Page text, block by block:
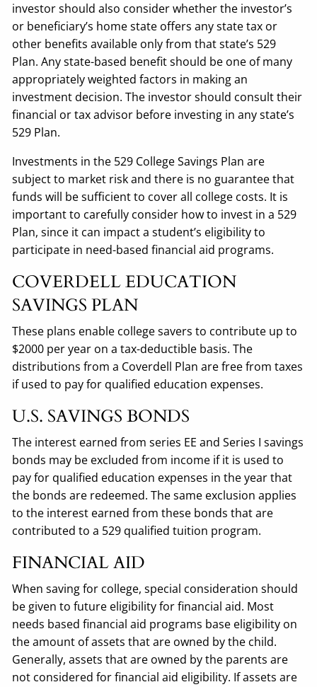
investor should also consider whether the investor’s
or beneficiary’s home state offers any state tax or
other benefits available only from that state’s 529
Plan. Any state-based benefit should be one of many
appropriately weighted factors in making an
investment decision. The investor should consult their
financial or tax advisor before investing in any state’s
529 Plan.
Investments in the 529 College Savings Plan are
subject to market risk and there is no guarantee that
funds will be sufficient to cover all college costs. It is
important to carefully consider how to invest in a 529
Plan, since it can impact a student’s eligibility to
participate in need-based financial aid programs.
COVERDELL EDUCATION
SAVINGS PLAN
These plans enable college savers to contribute up to
$2000 per year on a tax-deductible basis. The
distributions from a Coverdell Plan are free from taxes
if used to pay for qualified education expenses.
U.S. SAVINGS BONDS
The interest earned from series EE and Series I savings
bonds may be excluded from income if it is used to
pay for qualified education expenses in the year that
the bonds are redeemed. The same exclusion applies
to the interest earned from these bonds that are
contributed to a 529 qualified tuition program.
FINANCIAL AID
When saving for college, special consideration should
be given to future eligibility for financial aid. Most
needs based financial aid programs base eligibility on
the amount of assets that are owned by the child.
Generally, assets that are owned by the parents are
not considered for financial aid eligibility. If assets are